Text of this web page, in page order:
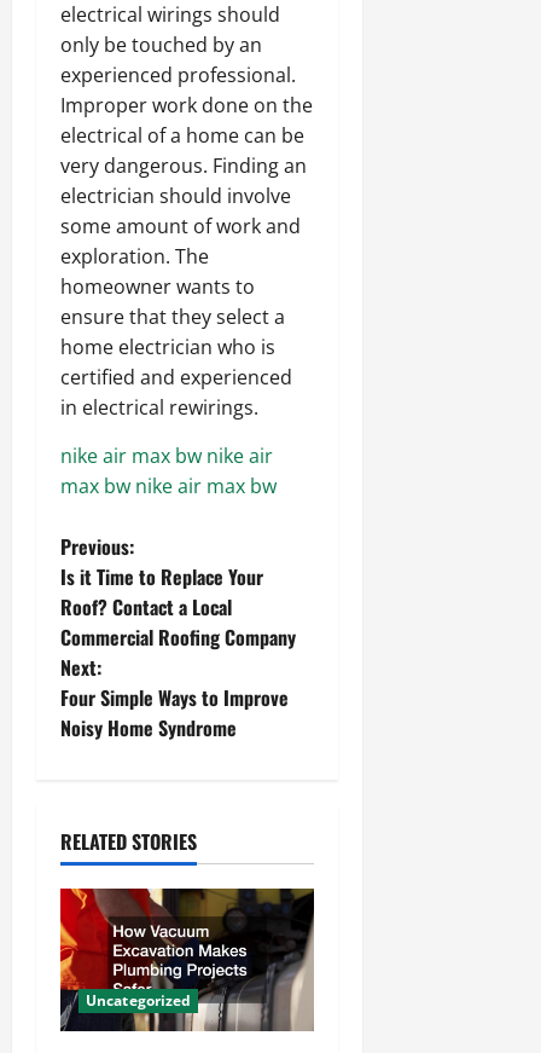
electrical wirings should
only be touched by an
experienced professional.
Improper work done on the
electrical of a home can be
very dangerous. Finding an
electrician should involve
some amount of work and
exploration. The
homeowner wants to
ensure that they select a
home electrician who is
certified and experienced
in electrical rewirings.
nike air max bw nike air
max bw nike air max bw
P
o
s
t
v
i
g
a
Previous:
Is it Time to Replace Your
Roof? Contact a Local
Commercial Roofing Company
Next:
Four Simple Ways to Improve
Noisy Home Syndrome
RELATED STORIES
Uncategorized